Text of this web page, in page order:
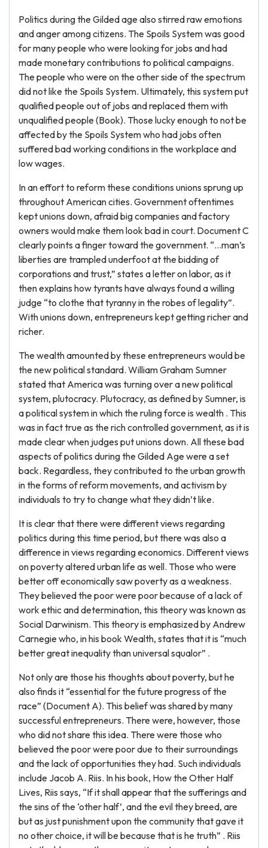
Politics during the Gilded age also stirred raw emotions
and anger among citizens. The Spoils System was good
for many people who were looking for jobs and had
made monetary contributions to political campaigns.
The people who were on the other side of the spectrum
did not like the Spoils System. Ultimately, this system put
qualified people out of jobs and replaced them with
unqualified people (Book). Those lucky enough to not be
affected by the Spoils System who had jobs often
suffered bad working conditions in the workplace and
low wages.
In an effort to reform these conditions unions sprung up
throughout American cities. Government oftentimes
kept unions down, afraid big companies and factory
owners would make them look bad in court. Document C
clearly points a finger toward the government. “…man’s
liberties are trampled underfoot at the bidding of
corporations and trust,” states a letter on labor, as it
then explains how tyrants have always found a willing
judge “to clothe that tyranny in the robes of legality”.
With unions down, entrepreneurs kept getting richer and
richer.
The wealth amounted by these entrepreneurs would be
the new political standard. William Graham Sumner
stated that America was turning over a new political
system, plutocracy. Plutocracy, as defined by Sumner, is
a political system in which the ruling force is wealth . This
was in fact true as the rich controlled government, as it is
made clear when judges put unions down. All these bad
aspects of politics during the Gilded Age were a set
back. Regardless, they contributed to the urban growth
in the forms of reform movements, and activism by
individuals to try to change what they didn’t like.
It is clear that there were different views regarding
politics during this time period, but there was also a
difference in views regarding economics. Different views
on poverty altered urban life as well. Those who were
better off economically saw poverty as a weakness.
They believed the poor were poor because of a lack of
work ethic and determination, this theory was known as
Social Darwinism. This theory is emphasized by Andrew
Carnegie who, in his book Wealth, states that it is “much
better great inequality than universal squalor” .
Not only are those his thoughts about poverty, but he
also finds it “essential for the future progress of the
race” (Document A). This belief was shared by many
successful entrepreneurs. There were, however, those
who did not share this idea. There were those who
believed the poor were poor due to their surroundings
and the lack of opportunities they had. Such individuals
include Jacob A. Riis. In his book, How the Other Half
Lives, Riis says, “If it shall appear that the sufferings and
the sins of the ‘other half’, and the evil they breed, are
but as just punishment upon the community that gave it
no other choice, it will be because that is he truth” . Riis